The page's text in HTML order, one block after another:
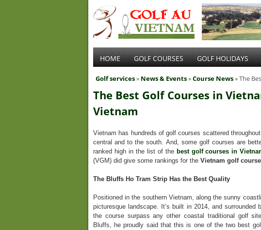
HOME GOLF COURSES GOLF HOLIDAYS
Golf services» News & Events»Course News» The
The Best Golf Courses in
Vietnam
Vietnam has hundreds of golf courses scattered
central and to the south. And, some golf courses are
ranked high in the list of the best golf courses in
(VGM) did give some rankings for the Vietnam golf
The Bluffs Ho Tram Strip Has the Best Quality
Positioned in the southern Vietnam, along the sunny
picturesque landscape. It’s built in 2014, and
the course surpass any other coastal traditional golf
Bluffs, he proudly said that this is one of the two best